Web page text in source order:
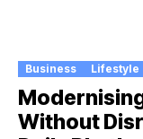
Business Lifestyle
Without